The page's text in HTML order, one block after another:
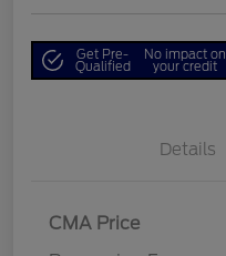
Get Pre-
Qualified
No impact on
your credit
Details
CMA Price